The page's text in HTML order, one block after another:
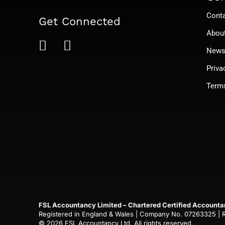
Get Connected
FSL Accountancy Limited – Chartered Certified
Registered in England & Wales | Company No. 07263325 |
© 2026 FSL Accountancy Ltd. All rights reserved.